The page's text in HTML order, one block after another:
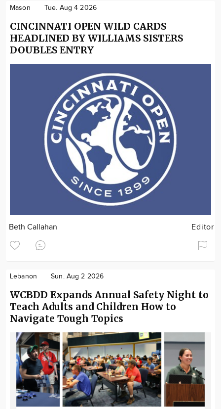
Mason Tue. Aug 4 2026
CINCINNATI OPEN WILD CARDS
HEADLINED BY WILLIAMS SISTERS
DOUBLES ENTRY
Beth Callahan Editor
Lebanon Sun. Aug 2 2026
WCBDD Expands Annual Safety Night to
Teach Adults and Children How to
Navigate Tough Topics